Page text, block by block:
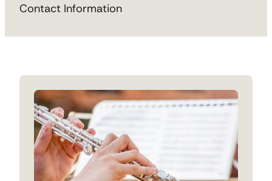
Contact Information